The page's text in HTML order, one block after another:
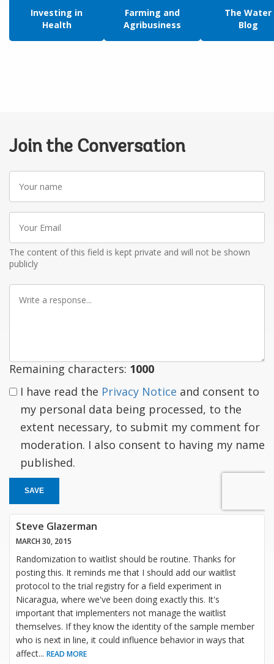
Investing in
Health
Farming and
Agribusiness
The Water
Blog
Join the Conversation
Your
name
Your
Email
The content of this field is kept private and will not be shown
publicly
Write
Remaining characters: 1000
I have read the Privacy Notice and consent to
my personal data being processed, to the
extent necessary, to submit my comment for
moderation. I also consent to having my name
published.
SAVE
Steve Glazerman
MARCH 30, 2015
Randomization to waitlist should be routine. Thanks for
posting this. It reminds me that I should add our waitlist
protocol to the trial registry for a field experiment in
Nicaragua, where we've been doing exactly this. It's
important that implementers not manage the waitlist
themselves. If they know the identity of the sample member
who is next in line, it could influence behavior in ways that
affect... READ MORE